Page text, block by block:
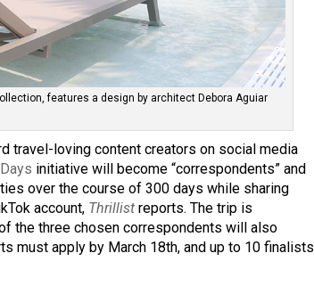
features a design by architect Debora Aguiar
travel-loving content creators on social media
initiative will become “correspondents” and
over the course of 300 days while sharing
account, Thrillist reports. The trip is
the three chosen correspondents will also
must apply by March 18th, and up to 10 finalists